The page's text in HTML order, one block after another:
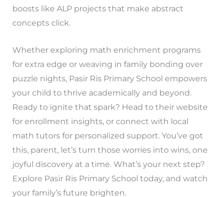
boosts like ALP projects that make abstract
concepts click.
Whether exploring math enrichment programs
for extra edge or weaving in family bonding over
puzzle nights, Pasir Ris Primary School empowers
your child to thrive academically and beyond.
Ready to ignite that spark? Head to their website
for enrollment insights, or connect with local
math tutors for personalized support. You’ve got
this, parent, let’s turn those worries into wins, one
joyful discovery at a time. What’s your next step?
Explore Pasir Ris Primary School today, and watch
your family’s future brighten.